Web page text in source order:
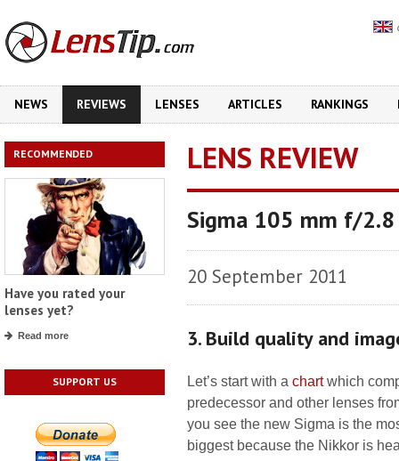
NEWS REVIEWS LENSES ARTICLES RANKINGS
RECOMMENDED
Have you rated your
lenses yet?
Read more
SUPPORT US
LENS REVIEW
Sigma 105 mm f/2.8
20 September 2011
3. Build quality and
Let’s start with a chartwhich
predecessor and other lenses
you see the new Sigma is the
biggest because the Nikkor is